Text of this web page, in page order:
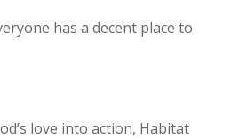
has a decent place to
love into action, Habitat